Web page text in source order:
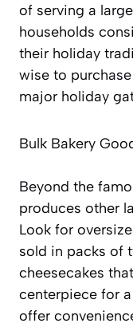
of serving a
households
their holiday
wise to
major holiday
Bulk Bakery
Beyond the
produces other
Look for
sold in packs of
cheesecakes
centerpiece for
offer